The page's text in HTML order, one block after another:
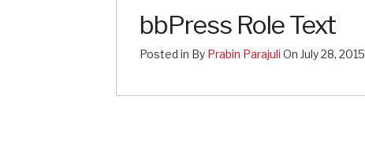
bbPress Role Text
Posted in By Prabin Parajuli On July 28, 2015